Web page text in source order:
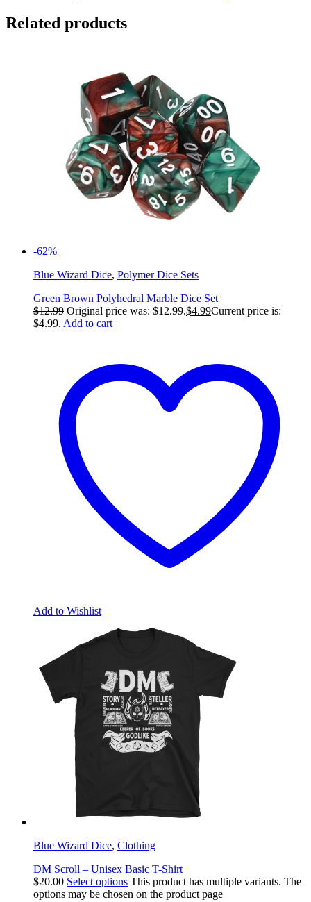
Related products
-62%
Blue Wizard Dice, Polymer Dice Sets
Green Brown Polyhedral Marble Dice Set
$12.99 Original price was: $12.99.$4.99Current price is:
$4.99. Add to cart
Add to Wishlist
Blue Wizard Dice, Clothing
DM Scroll – Unisex Basic T-Shirt
$20.00 Select options This product has multiple variants. The
options may be chosen on the product page